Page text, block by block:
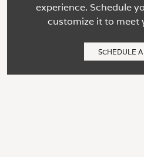
experience. Schedule
customize it to meet
SCHEDULE